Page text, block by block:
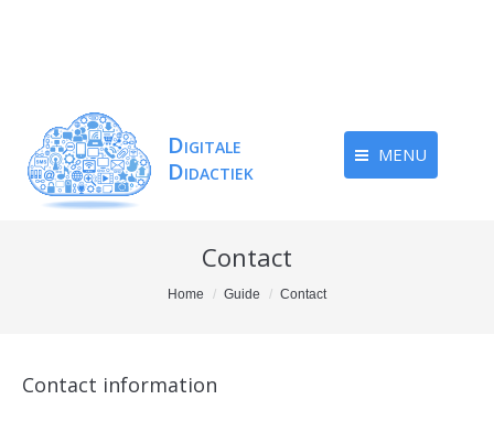
MENU
Contact
Home Guide Contact
Contact information